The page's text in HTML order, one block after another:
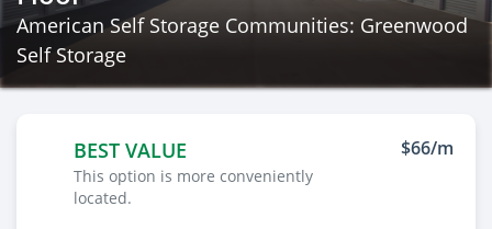
American Self Storage Communities: Greenwood
Self Storage
BEST VALUE
This option is more conveniently
located.
$66/m